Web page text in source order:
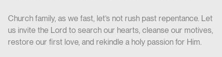
Church family, as we fast, let’s not rush past repentance. Let
us invite the Lord to search our hearts, cleanse our motives,
restore our first love, and rekindle a holy passion for Him.